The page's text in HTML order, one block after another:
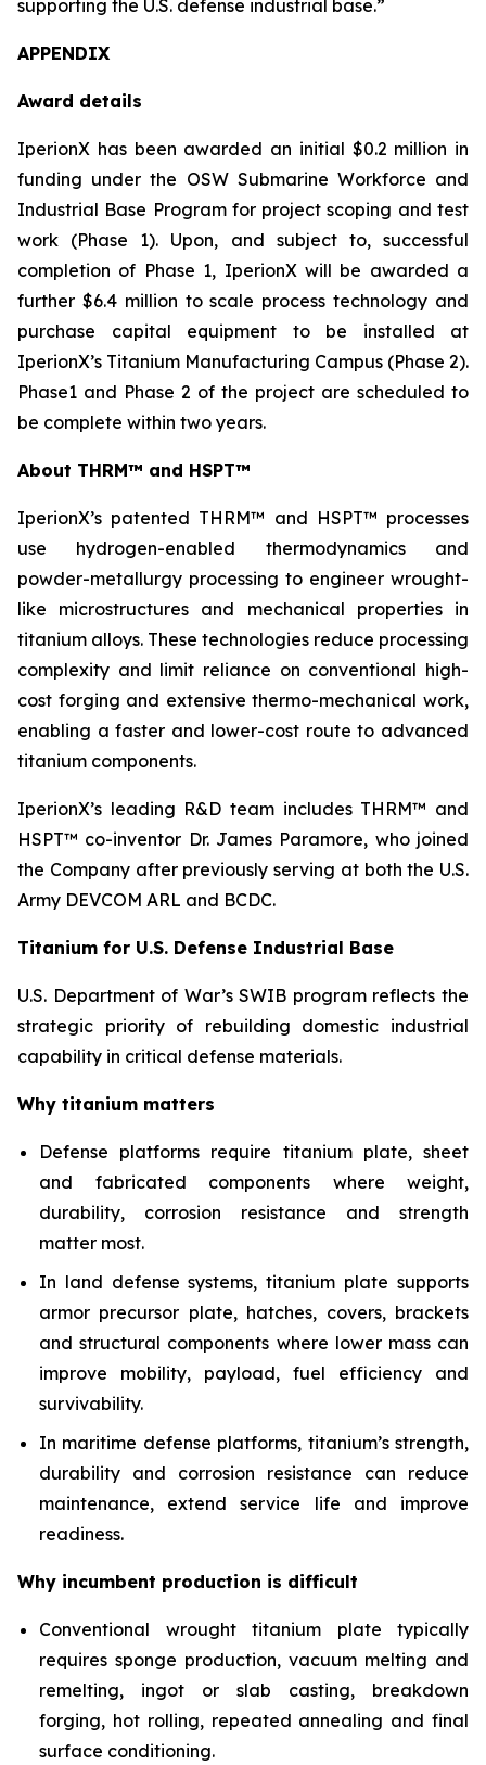
supporting the U.S. defense industrial base.”
APPENDIX
Award details
IperionX has been awarded an initial $0.2 million in
funding under the OSW Submarine Workforce and
Industrial Base Program for project scoping and test
work (Phase 1). Upon, and subject to, successful
completion of Phase 1, IperionX will be awarded a
further $6.4 million to scale process technology and
purchase capital equipment to be installed at
IperionX’s Titanium Manufacturing Campus (Phase 2).
Phase1 and Phase 2 of the project are scheduled to
be complete within two years.
About THRM™ and HSPT™
IperionX’s patented THRM™ and HSPT™ processes
use hydrogen-enabled thermodynamics and
powder-metallurgy processing to engineer wrought-
like microstructures and mechanical properties in
titanium alloys. These technologies reduce processing
complexity and limit reliance on conventional high-
cost forging and extensive thermo-mechanical work,
enabling a faster and lower-cost route to advanced
titanium components.
IperionX’s leading R&D team includes THRM™ and
HSPT™ co-inventor Dr. James Paramore, who joined
the Company after previously serving at both the U.S.
Army DEVCOM ARL and BCDC.
Titanium for U.S. Defense Industrial Base
U.S. Department of War’s SWIB program reflects the
strategic priority of rebuilding domestic industrial
capability in critical defense materials.
Why titanium matters
Defense platforms require titanium plate, sheet
and fabricated components where weight,
durability, corrosion resistance and strength
matter most.
In land defense systems, titanium plate supports
armor precursor plate, hatches, covers, brackets
and structural components where lower mass can
improve mobility, payload, fuel efficiency and
survivability.
In maritime defense platforms, titanium’s strength,
durability and corrosion resistance can reduce
maintenance, extend service life and improve
readiness.
Why incumbent production is difficult
Conventional wrought titanium plate typically
requires sponge production, vacuum melting and
remelting, ingot or slab casting, breakdown
forging, hot rolling, repeated annealing and final
surface conditioning.